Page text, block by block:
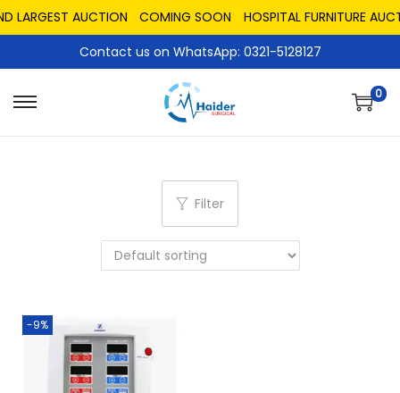
LARGEST AUCTION COMING SOON
HOSPITAL FURNITURE
Contact us on WhatsApp: 0321-5128127
0
Filter
-9%